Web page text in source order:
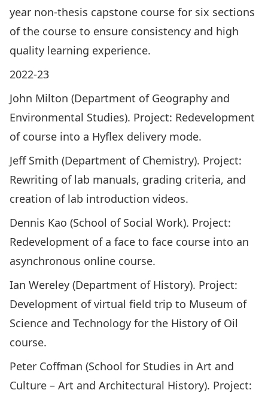
year non-thesis capstone course for six sections
of the course to ensure consistency and high
quality learning experience.
2022-23
John Milton (Department of Geography and
Environmental Studies). Project: Redevelopment
of course into a Hyflex delivery mode.
Jeff Smith (Department of Chemistry). Project:
Rewriting of lab manuals, grading criteria, and
creation of lab introduction videos.
Dennis Kao (School of Social Work). Project:
Redevelopment of a face to face course into an
asynchronous online course.
Ian Wereley (Department of History). Project:
Development of virtual field trip to Museum of
Science and Technology for the History of Oil
course.
Peter Coffman (School for Studies in Art and
Culture – Art and Architectural History). Project: